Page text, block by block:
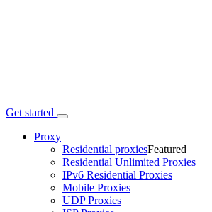
Get started
Proxy
Residential proxiesFeatured
Residential Unlimited Proxies
IPv6 Residential Proxies
Mobile Proxies
UDP Proxies